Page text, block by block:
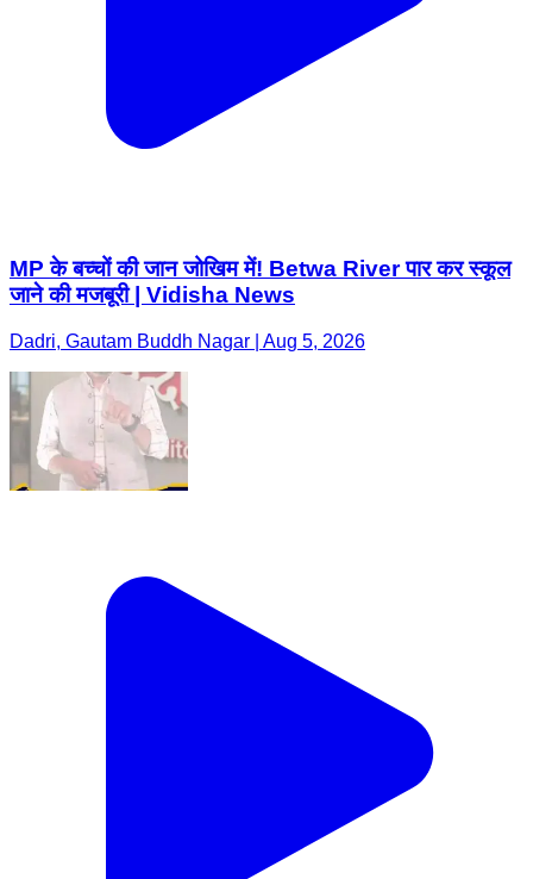
MP के बच्चों की जान जोखिम में! Betwa River पार कर स्कूल
जाने की मजबूरी | Vidisha News
Dadri, Gautam Buddh Nagar | Aug 5, 2026